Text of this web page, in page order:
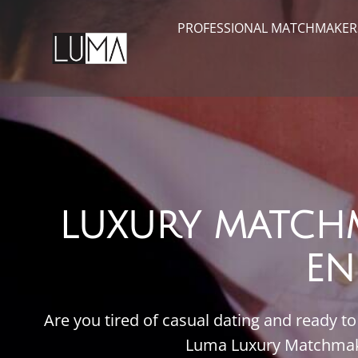
PROFESSIONAL
LUXURY
Are you tired of casual dating and ready
Luma Luxury